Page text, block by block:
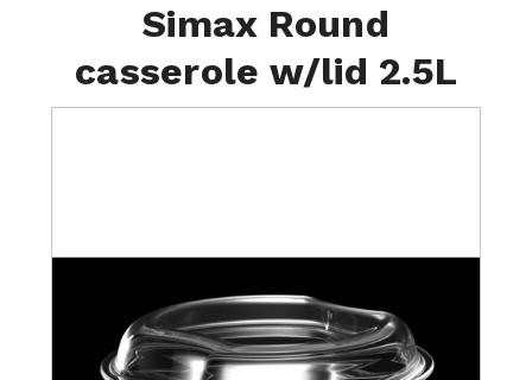
Simax Round
casserole w/lid 2.5L